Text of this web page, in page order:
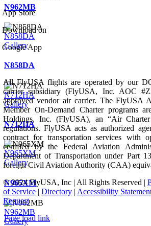
N962MB
N858DA
Gallery
N858DA
N712HA
Gallery
N712HA
N965XM
Gallery
N965XM
N962MB
Gallery
App Store
Download on
Google App
All FlyUSA flights are operated by our
carrier subsidiary (FlyUSA, Inc. AOC
approved vendor air carrier. The FlyUSA
Member On-Demand Charter programs
Holdings, Inc. (FlyUSA), an “Air
regulations. FlyUSA acts as authorized
contract for transportation services with
certified by the Federal Aviation
Department of Transportation under Part
foreign Civil Aviation Authority (CAA)
© 2024 FlyUSA, Inc | All Rights Reserved |
of Service| Directory| Accessibility
Request
Page load link